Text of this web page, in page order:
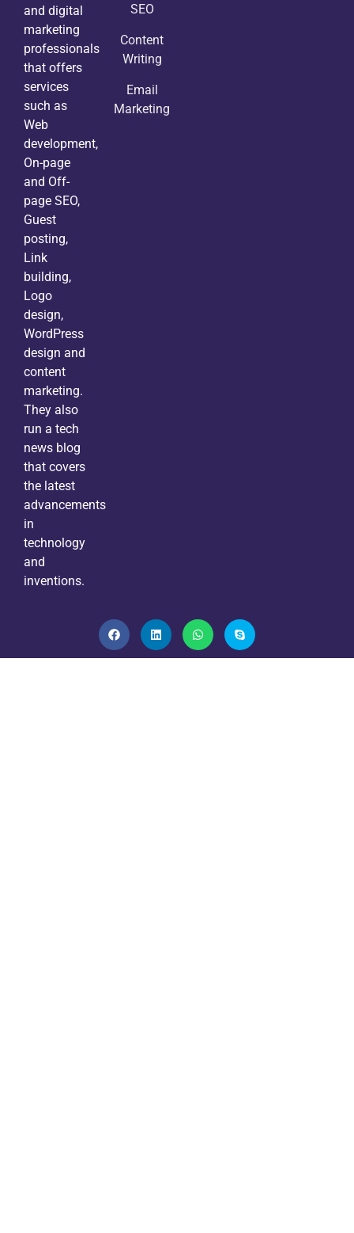
and digital
marketing
professionals
that offers
services
such as
Web
development,
On-page
and Off-
page SEO,
Guest
posting,
Link
building,
Logo
design,
WordPress
design and
content
marketing.
They also
run a tech
news blog
that covers
the latest
advancements
in
technology
and
inventions.
SEO
Content
Writing
Email
Marketing